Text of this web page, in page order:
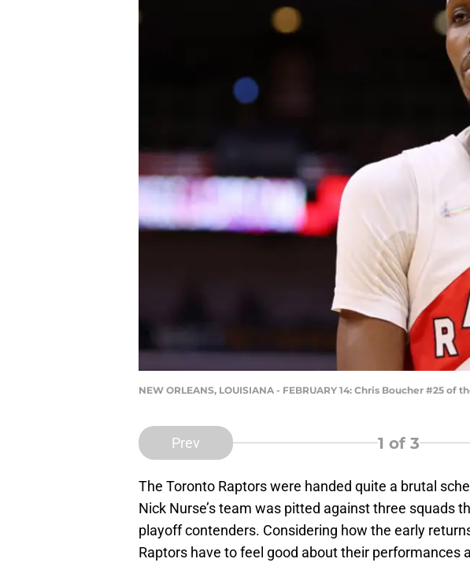
NEW ORLEANS, LOUISIANA - FEBRUARY 14: Chris Boucher #25
Prev 1 of 3
The Toronto Raptors were handed quite a brutal
Nick Nurse’s team was pitted against three squads
playoff contenders. Considering how the early
Raptors have to feel good about their performances